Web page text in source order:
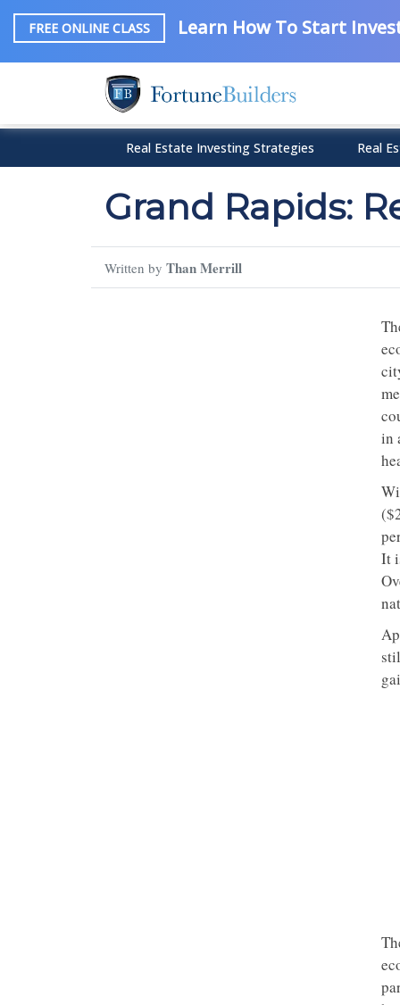
FREE ONLINE CLASS Learn How To Start
Real Estate Investing Strategies Real
Grand Rapids:
Written by Than Merrill
in
It